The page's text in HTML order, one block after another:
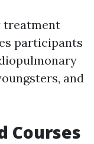
treatment
participants
and
Courses